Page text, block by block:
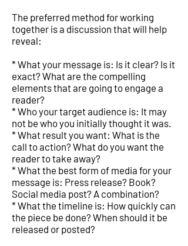
The preferred method for working
together is a discussion that will help
reveal:
* What your message is: Is it clear? Is it
exact? What are the compelling
elements that are going to engage a
reader?
* Who your target audience is: It may
not be who you initially thought it was.
* What result you want: What is the
call to action? What do you want the
reader to take away?
* What the best form of media for your
message is: Press release? Book?
Social media post? A combination?
* What the timeline is: How quickly can
the piece be done? When should it be
released or posted?